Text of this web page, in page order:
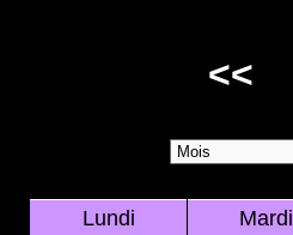
<<
Lundi Mardi